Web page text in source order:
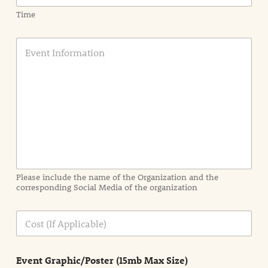
Time
E
a
t
i
n
n
e
Please include the name of the Organization and the
corresponding Social Media of the organization
C
s
Event Graphic/Poster (15mb Max Size)